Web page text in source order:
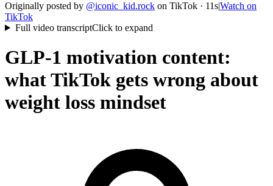
Originally posted by @iconic_kid.rock on TikTok · 11s|Watch on
TikTok
Full video transcriptClick to expand
GLP-1 motivation content:
what TikTok gets wrong about
weight loss mindset